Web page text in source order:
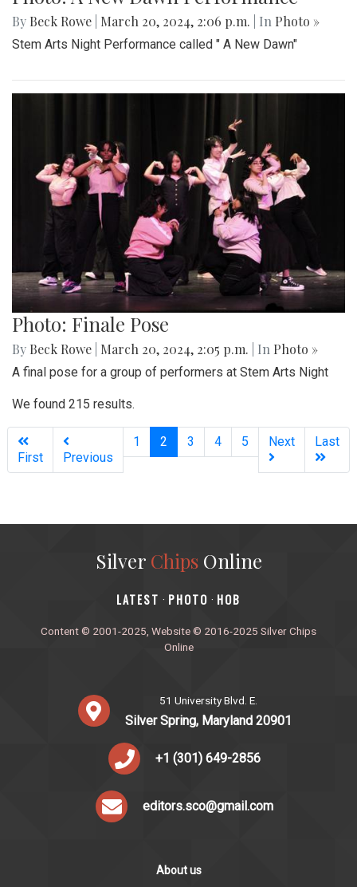
By Beck Rowe March 20, 2024, 2:06 p.m. | In Photo »
Stem Arts Night Performance called " A New Dawn"
Photo: Finale Pose
By Beck Rowe March 20, 2024, 2:05 p.m. | In Photo »
A final pose for a group of performers at Stem Arts Night
We found 215 results.
First Previous
1 2 (current)
3 4 5 Next Last
Silver ChipsOnline
‎LATEST · PHOTO · HOB
Content © 2001-2025, Website © 2016-2025 Silver Chips
Online
51 University Blvd. E.
Silver Spring, Maryland 20901
+1 (301) 649-2856
editors.sco@gmail.com
About us